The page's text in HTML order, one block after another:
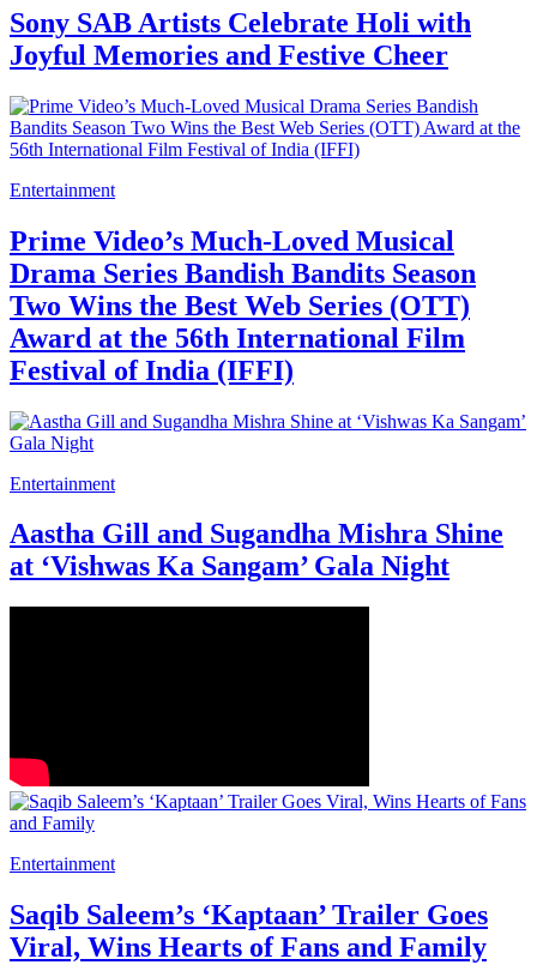
Sony SAB Artists Celebrate Holi with
Joyful Memories and Festive Cheer
Entertainment
Prime Video’s Much-Loved Musical
Drama Series Bandish Bandits Season
Two Wins the Best Web Series (OTT)
Award at the 56th International Film
Festival of India (IFFI)
Entertainment
Aastha Gill and Sugandha Mishra Shine
at ‘Vishwas Ka Sangam’ Gala Night
Entertainment
Saqib Saleem’s ‘Kaptaan’ Trailer Goes
Viral, Wins Hearts of Fans and Family